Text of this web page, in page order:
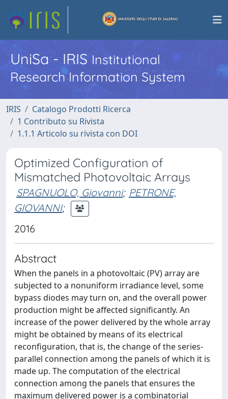
UniSa - IRISInstitutional
Research Information System
IRIS
Catalogo Prodotti Ricerca
1 Contributo su Rivista
1.1.1 Articolo su rivista con DOI
Optimized Configuration of
Mismatched Photovoltaic Arrays
SPAGNUOLO, Giovanni; PETRONE,
GIOVANNI;
2016
Abstract
When the panels in a photovoltaic (PV) array are
subjected to a nonuniform irradiance level, some
bypass diodes may turn on, and the overall power
production might be affected significantly. An
increase of the power delivered by the whole array
might be obtained by means of its electrical
reconfiguration, that is, the change of the series-
parallel connection among the panels of which it is
made up. The computation of the electrical
connection among the panels that ensures the
maximum delivered power is a combinatorial